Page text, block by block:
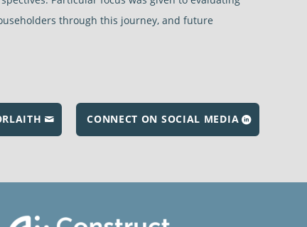
through this journey, and future
CONNECT ON SOCIAL MEDIA